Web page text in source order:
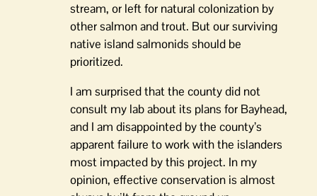
stream, or left for natural colonization by
other salmon and trout. But our surviving
native island salmonids should be
prioritized.
I am surprised that the county did not
consult my lab about its plans for Bayhead,
and I am disappointed by the county’s
apparent failure to work with the islanders
most impacted by this project. In my
opinion, effective conservation is almost